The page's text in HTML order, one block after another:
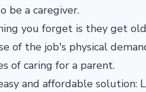
be a caregiver.
you forget is they get
of the job's physical
of caring for a parent.
and affordable solution: